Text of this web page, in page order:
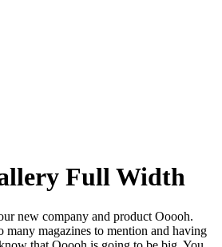
Full Width
new company and product Ooooh.
many magazines to mention and having